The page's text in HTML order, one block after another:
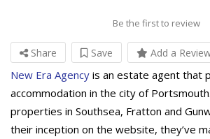
Be the first to review
Share Save Add a
New Era Agency is an estate agent that
accommodation in the city of
properties in Southsea, Fratton and
their inception on the website, they’ve